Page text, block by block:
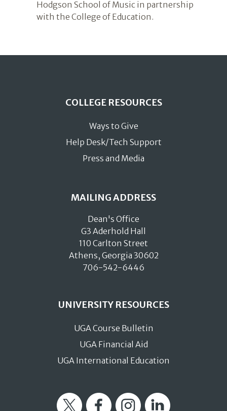
Hodgson School of Music in partnership
with the College of Education.
COLLEGE RESOURCES
Ways to Give
Help Desk/Tech Support
Press and Media
MAILING ADDRESS
Dean's Office
G3 Aderhold Hall
110 Carlton Street
Athens, Georgia 30602
706-542-6446
UNIVERSITY RESOURCES
UGA Course Bulletin
UGA Financial Aid
UGA International Education
Twitter FacebookInstagramLinkedIn